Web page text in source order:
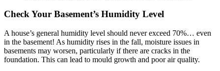
Check Your Basement’s Humidity Level
A house’s general humidity level should never exceed 70%… even
in the basement! As humidity rises in the fall, moisture issues in
basements may worsen, particularly if there are cracks in the
foundation. This can lead to mould growth and poor air quality.